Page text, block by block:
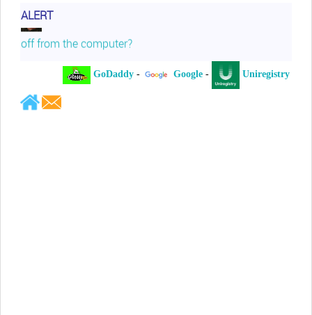
ALERTHerb Waye
off from the computer?
Please ask your counsel to contact
me so we can discuss this matter
GoDaddy- Google- Uniregistry-